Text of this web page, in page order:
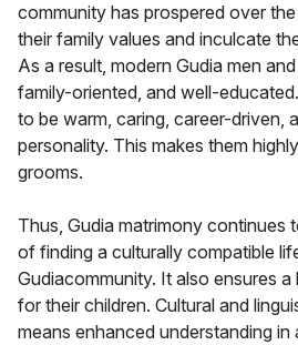
community has prospered over
their family values and inculcate
As a result, modern Gudia men
family-oriented, and well-
to be warm, caring, career-driven,
personality. This makes them
grooms.
Thus, Gudia matrimony continues
of finding a culturally compatible
Gudiacommunity. It also ensures
for their children. Cultural and
means enhanced understanding in